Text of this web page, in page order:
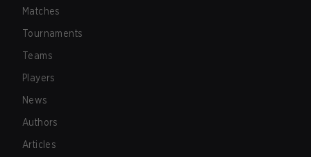
Matches
Tournaments
Teams
Players
News
Authors
Articles